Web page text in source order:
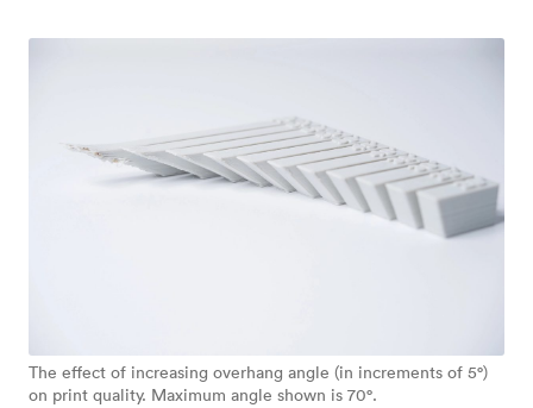
The effect of increasing overhang angle (in increments of 5°)
on print quality. Maximum angle shown is 70°.